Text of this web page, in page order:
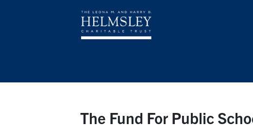
The Fund For Public